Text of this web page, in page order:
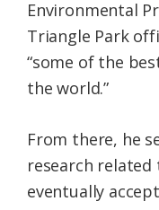
Environmental
Triangle Park
“some of the
the world.”
From there, he
research
eventually